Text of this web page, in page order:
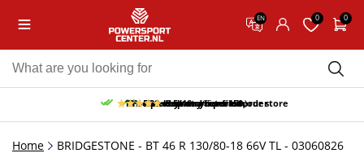
EN 0 0
Free pick up and return in our store
Free delivery from 150,-
30-day return period
10% discount on your first order
9.5/10 (65 reviews)
Home BRIDGESTONE - BT 46 R 130/80-18 66V TL - 03060826